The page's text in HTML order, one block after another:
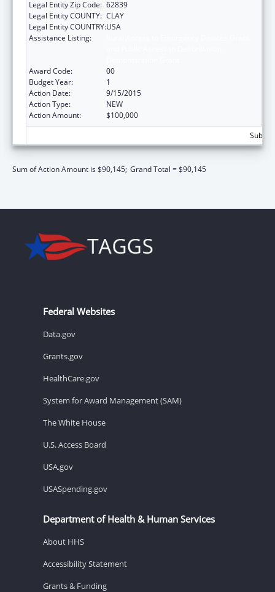
Legal Entity Zip Code: 62839
Legal Entity COUNTY: CLAY
Legal Entity COUNTRY:USA
Assistance Listing:
Award Code:
00
Budget Year:
1
Action Date:
9/15/2015
Action Type:
NEW
Action Amount:
$100,000
Sum of Action Amount is $90,145; Grand Total = $90,145
Federal Websites
Data.gov
Grants.gov
HealthCare.gov
System for Award Management (SAM)
The White House
U.S. Access Board
USA.gov
USASpending.gov
Department of Health & Human Services
About HHS
Accessibility Statement
Grants & Funding